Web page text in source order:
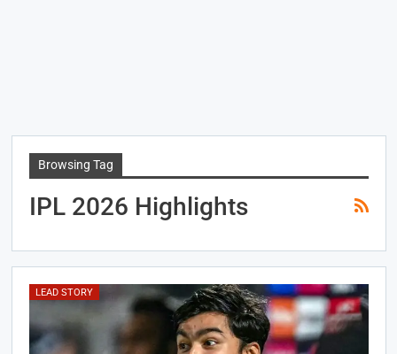
Browsing Tag
IPL 2026 Highlights
LEAD STORY